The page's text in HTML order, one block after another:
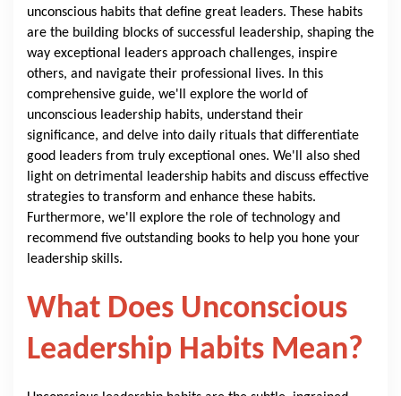
unconscious habits that define great leaders. These habits
are the building blocks of successful leadership, shaping the
way exceptional leaders approach challenges, inspire
others, and navigate their professional lives. In this
comprehensive guide, we'll explore the world of
unconscious leadership habits, understand their
significance, and delve into daily rituals that differentiate
good leaders from truly exceptional ones. We'll also shed
light on detrimental leadership habits and discuss effective
strategies to transform and enhance these habits.
Furthermore, we'll explore the role of technology and
recommend five outstanding books to help you hone your
leadership skills.
What Does Unconscious
Leadership Habits Mean?